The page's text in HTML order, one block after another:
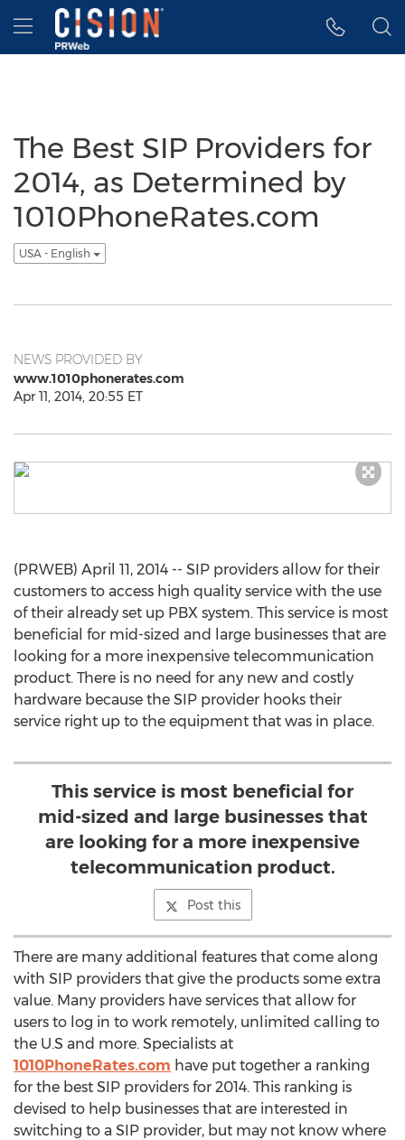
Accessibility Statement
Skip Navigation
Hamburger menu
The Best SIP Providers for
2014, as Determined by
1010PhoneRates.com
USA - English
NEWS PROVIDED BY
www.1010phonerates.com
Apr 11, 2014, 20:55 ET
(PRWEB) April 11, 2014 -- SIP providers allow for their
customers to access high quality service with the use
of their already set up PBX system. This service is most
beneficial for mid-sized and large businesses that are
looking for a more inexpensive telecommunication
product. There is no need for any new and costly
hardware because the SIP provider hooks their
service right up to the equipment that was in place.
This service is most beneficial for
mid-sized and large businesses that
are looking for a more inexpensive
telecommunication product.
Post this
There are many additional features that come along
with SIP providers that give the products some extra
value. Many providers have services that allow for
users to log in to work remotely, unlimited calling to
the U.S and more. Specialists at
1010PhoneRates.com have put together a ranking
for the best SIP providers for 2014. This ranking is
devised to help businesses that are interested in
switching to a SIP provider, but may not know where